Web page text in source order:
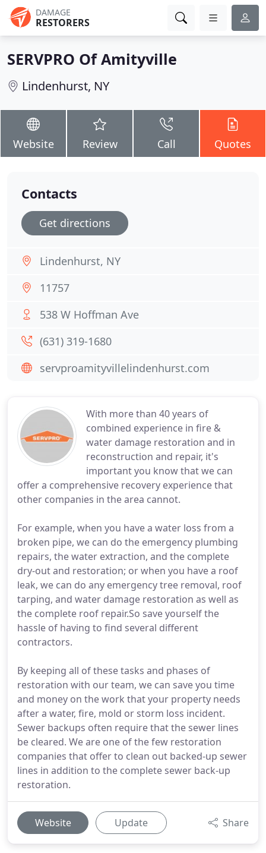
DAMAGE
RESTORERS
SERVPRO Of Amityville
Lindenhurst, NY
Website Review Call Quotes
With more than 40 years of
combined experience in fire &
water damage restoration and in
reconstruction and repair, it's
important you know that we can
offer a comprehensive recovery experience that
other companies in the area cannot.
For example, when you have a water loss from a
broken pipe, we can do the emergency plumbing
repairs, the water extraction, and the complete
dry-out and restoration; or when you have a roof
leak, we can do any emergency tree removal, roof
tarping, and water damage restoration as well as
the complete roof repair.So save yourself the
hassle of having to find several different
contractors.
By keeping all of these tasks and phases of
restoration with our team, we can save you time
and money on the work that your property needs
after a water, fire, mold or storm loss incident.
Sewer backups often require that the sewer lines
be cleared. We are one of the few restoration
companies that offer to clean out backed-up sewer
lines in addition to the complete sewer back-up
restoration.
Website Update Share
Contacts
Get directions
Lindenhurst, NY
11757
538 W Hoffman Ave
(631) 319-1680
servproamityvillelindenhurst.com